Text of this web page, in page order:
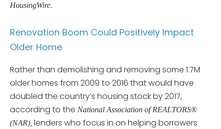
HousingWire.
Renovation Boom Could Positively Impact
Older Home
Rather than demolishing and removing some 1.7M
older homes from 2009 to 2016 that would have
doubled the country’s housing stock by 2017,
according to the National Association of REALTORS®
(NAR), lenders who focus in on helping borrowers